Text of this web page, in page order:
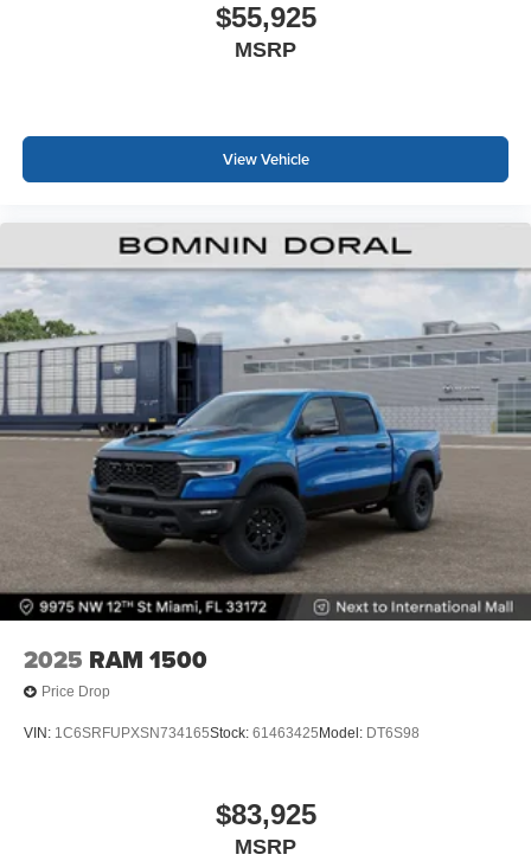
$55,925
MSRP
View Vehicle
2025 RAM 1500
Price Drop
VIN: 1C6SRFUPXSN734165Stock: 61463425 Model: DT6S98
$83,925
MSRP